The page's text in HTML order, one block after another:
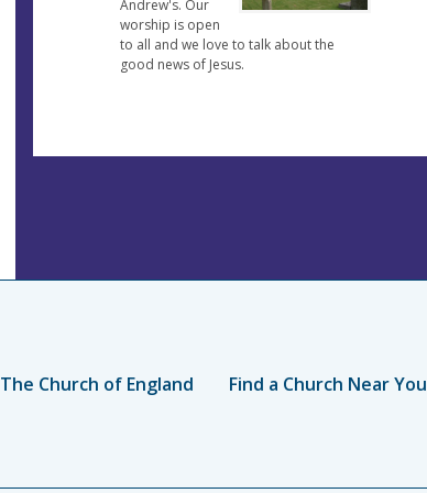
Andrew's. Our
worship is open
to all and we love to talk about the
good news of Jesus.
The Church of England Find a Church Near You